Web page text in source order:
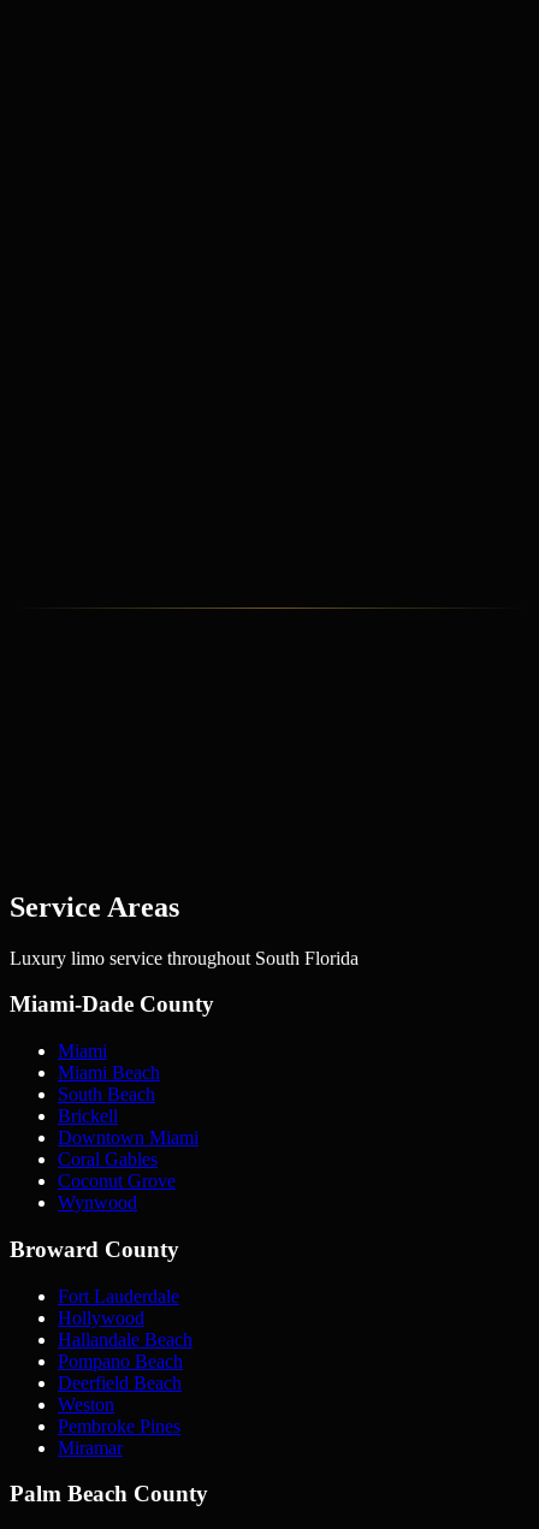
Service Areas
Luxury limo service throughout South Florida
Miami-Dade County
Miami
Miami Beach
South Beach
Brickell
Downtown Miami
Coral Gables
Coconut Grove
Wynwood
Broward County
Fort Lauderdale
Hollywood
Hallandale Beach
Pompano Beach
Deerfield Beach
Weston
Pembroke Pines
Miramar
Palm Beach County